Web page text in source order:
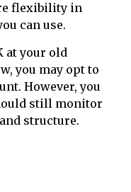
flexibility in
can use.
at your old
you may opt to
However, you
still monitor
structure.